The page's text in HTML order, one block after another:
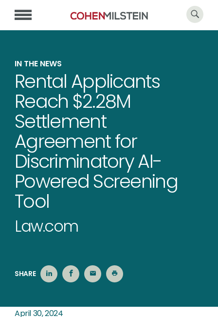
IN THE NEWS
Rental Applicants
Reach $2.28M
Settlement
Agreement for
Discriminatory AI-
Powered Screening
Tool
Law.com
SHARE
April 30, 2024